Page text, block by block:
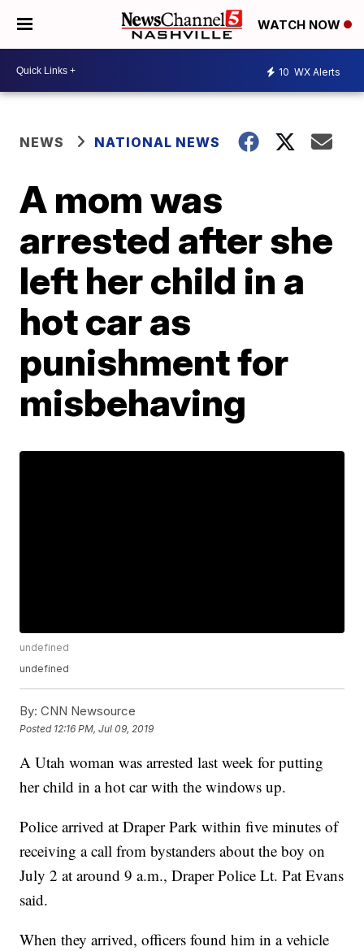
WATCH NOW
10 WX Alerts
NEWS NATIONAL NEWS
A mom was
arrested after she
left her child in a
hot car as
punishment for
misbehaving
undefined
undefined
By: CNN Newsource
Posted 12:16 PM, Jul 09, 2019
A Utah woman was arrested last week for putting
her child in a hot car with the windows up.
Police arrived at Draper Park within five minutes of
receiving a call from bystanders about the boy on
July 2 at around 9 a.m., Draper Police Lt. Pat Evans
said.
When they arrived, officers found him in a vehicle